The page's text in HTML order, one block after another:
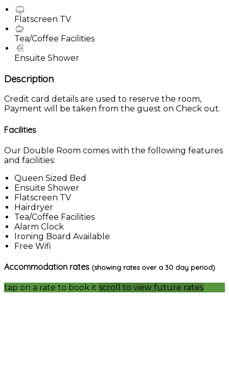
Flatscreen TV
Tea/Coffee Facilities
Ensuite Shower
Description
Credit card details are used to reserve the room,
Payment will be taken from the guest on Check out.
Facilities
Our Double Room comes with the following features
and facilities:
Queen Sized Bed
Ensuite Shower
Flatscreen TV
Hairdryer
Tea/Coffee Facilities
Alarm Clock
Ironing Board Available
Free Wifi
Accommodation rates (showing rates over a 30 day period)
tap on a rate to book it scroll to view future rates